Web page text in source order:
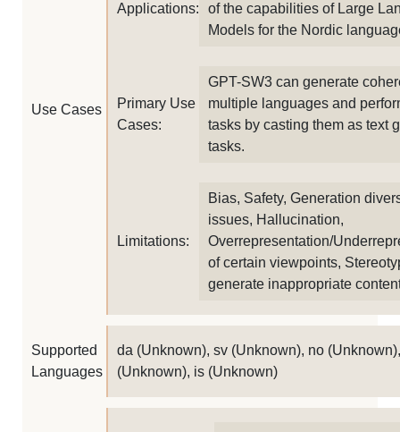
Use Cases
Applications:
of the capabilities of Large
Models for the Nordic
Primary Use
Cases:
GPT-SW3 can generate
multiple languages and
tasks by casting them as text
tasks.
Limitations:
Bias, Safety, Generation
issues, Hallucination,
Overrepresentation/
of certain viewpoints,
generate inappropriate
Supported
Languages
da (Unknown), sv (Unknown), no
(Unknown), is (Unknown)